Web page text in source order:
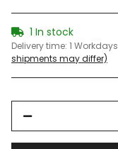
1 In stock
Delivery time: 1 Workdays
shipments may differ)